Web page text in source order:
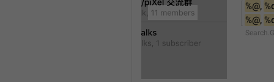
%@,
%@,